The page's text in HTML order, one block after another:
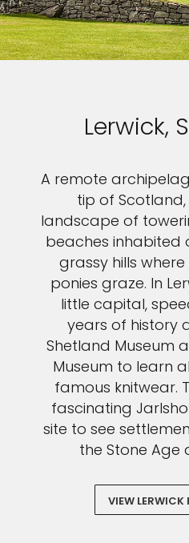
Lerwick,
A remote
tip of
landscape of
beaches inhabited
grassy hills
ponies graze. In
little capital,
years of history
Shetland Museum
Museum to learn
famous knitwear.
fascinating
site to see
the Stone Age
VIEW LERWICK
Sign up and
extra$100
I would like to receive
Celebrity Cruises Inc. You can
Privacy Policy.